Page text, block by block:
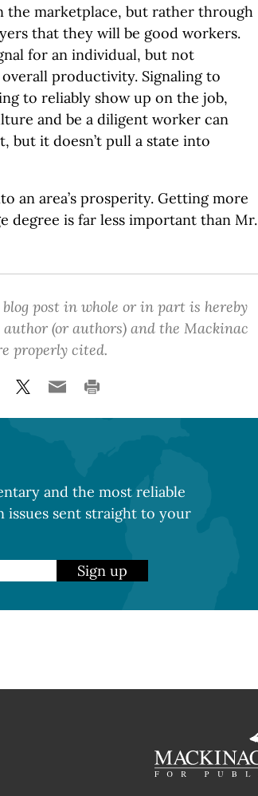
the marketplace, but rather through
that they will be good workers.
for an individual, but not
productivity. Signaling to
to reliably show up on the job,
and be a diligent worker can
but it doesn’t pull a state into
an area’s prosperity. Getting more
degree is far less important than Mr.
post in whole or in part is hereby
(or authors) and the Mackinac
properly cited.
and the most reliable
issues sent straight to your
Sign up